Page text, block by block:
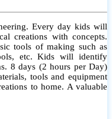
Every day kids will
creations with concepts.
tools of making such as
etc. Kids will identify
8 days (2 hours per Day)
tools and equipment
to home. A valuable